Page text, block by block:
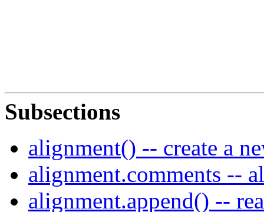
Subsections
alignment() -- create a
alignment.comments --
alignment.append() --